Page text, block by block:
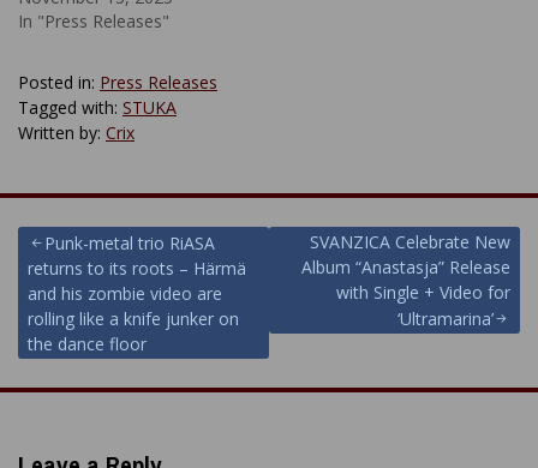
In "Press Releases"
Posted in: Press Releases
Tagged with: STUKA
Written by: Crix
Post
navigation
Punk-metal trio RiASA
returns to its roots – Härmä
and his zombie video are
rolling like a knife junker on
the dance floor
SVANZICA Celebrate New
Album “Anastasja” Release
with Single + Video for
‘Ultramarina’